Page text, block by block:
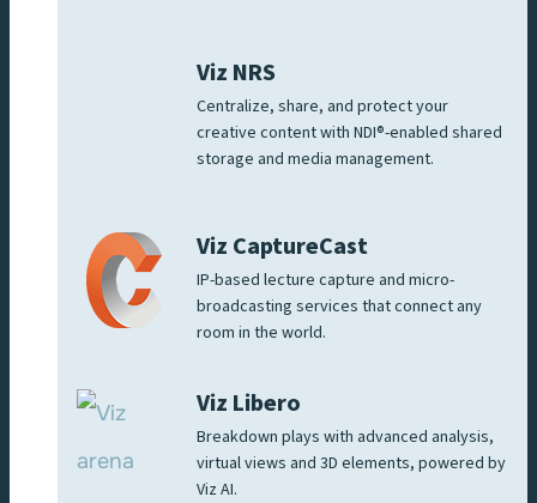
Viz NRS
Centralize, share, and protect your
creative content with NDI®-enabled shared
storage and media management.
Viz CaptureCast
IP-based lecture capture and micro-
broadcasting services that connect any
room in the world.
Viz Libero
Breakdown plays with advanced analysis,
virtual views and 3D elements, powered by
Viz AI.